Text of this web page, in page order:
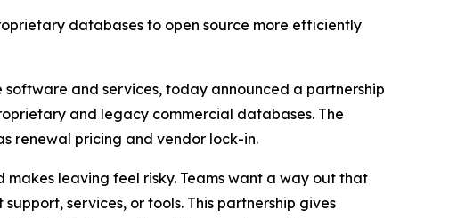
databases to open source more efficiently
and services, today announced a partnership
and legacy commercial databases. The
renewal pricing and vendor lock-in.
leaving feel risky. Teams want a way out that
services, or tools. This partnership gives